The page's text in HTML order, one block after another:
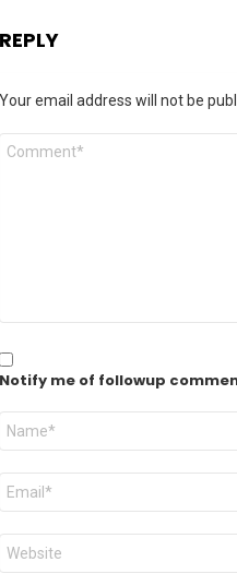
Your email address will not be
Comment
Notify me of followup
Name
Email
Website